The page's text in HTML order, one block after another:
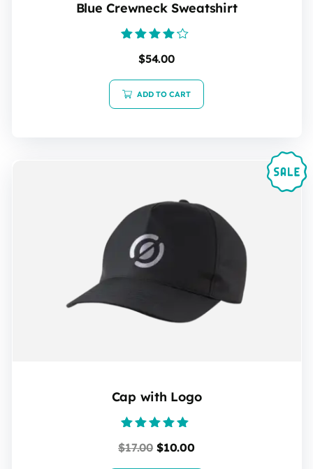
Blue Crewneck Sweatshirt
4.00
$54.00
ADD TO CART
Cap with Logo
5.00
$17.00 $10.00